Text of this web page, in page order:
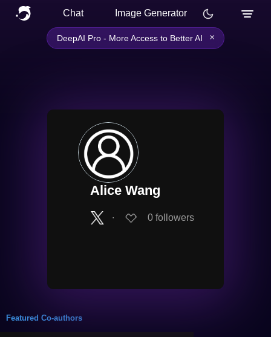
Chat Image Generator
DeepAI Pro - More Access to Better AI ×
Alice Wang
∙ 0 followers
Featured Co-authors